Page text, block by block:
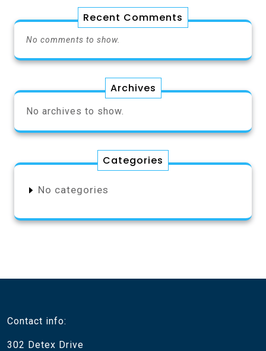
Recent Comments
No comments to show.
Archives
No archives to show.
Categories
No categories
Contact info:
302 Detex Drive